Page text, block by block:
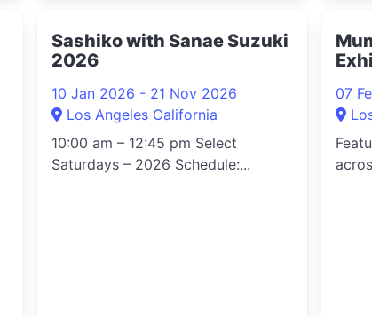
Sashiko with Sanae Suzuki
2026
10 Jan 2026 - 21 Nov 2026
Los Angeles California
10:00 am – 12:45 pm Select
Saturdays – 2026 Schedule:...
07